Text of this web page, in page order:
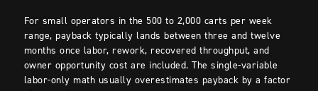
For small operators in the 500 to 2,000 carts per week
range, payback typically lands between three and twelve
months once labor, rework, recovered throughput, and
owner opportunity cost are included. The single-variable
labor-only math usually overestimates payback by a factor